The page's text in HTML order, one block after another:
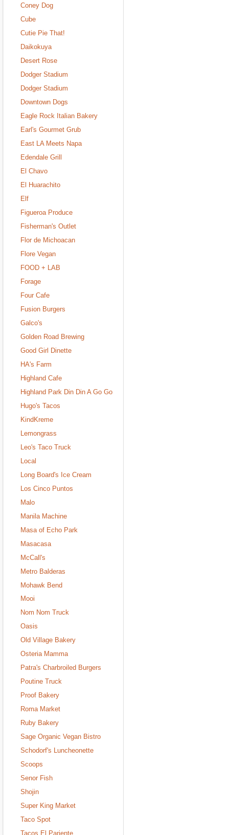
Coney Dog
Cube
Cutie Pie That!
Daikokuya
Desert Rose
Dodger Stadium
Dodger Stadium
Downtown Dogs
Eagle Rock Italian Bakery
Earl's Gourmet Grub
East LA Meets Napa
Edendale Grill
El Chavo
El Huarachito
Elf
Figueroa Produce
Fisherman's Outlet
Flor de Michoacan
Flore Vegan
FOOD + LAB
Forage
Four Cafe
Fusion Burgers
Galco's
Golden Road Brewing
Good Girl Dinette
HA's Farm
Highland Cafe
Highland Park Din Din A Go Go
Hugo's Tacos
KindKreme
Lemongrass
Leo's Taco Truck
Local
Long Board's Ice Cream
Los Cinco Puntos
Malo
Manila Machine
Masa of Echo Park
Masacasa
McCall's
Metro Balderas
Mohawk Bend
Mooi
Nom Nom Truck
Oasis
Old Village Bakery
Osteria Mamma
Patra's Charbroiled Burgers
Poutine Truck
Proof Bakery
Roma Market
Ruby Bakery
Sage Organic Vegan Bistro
Schodorf's Luncheonette
Scoops
Senor Fish
Shojin
Super King Market
Taco Spot
Tacos El Pariente